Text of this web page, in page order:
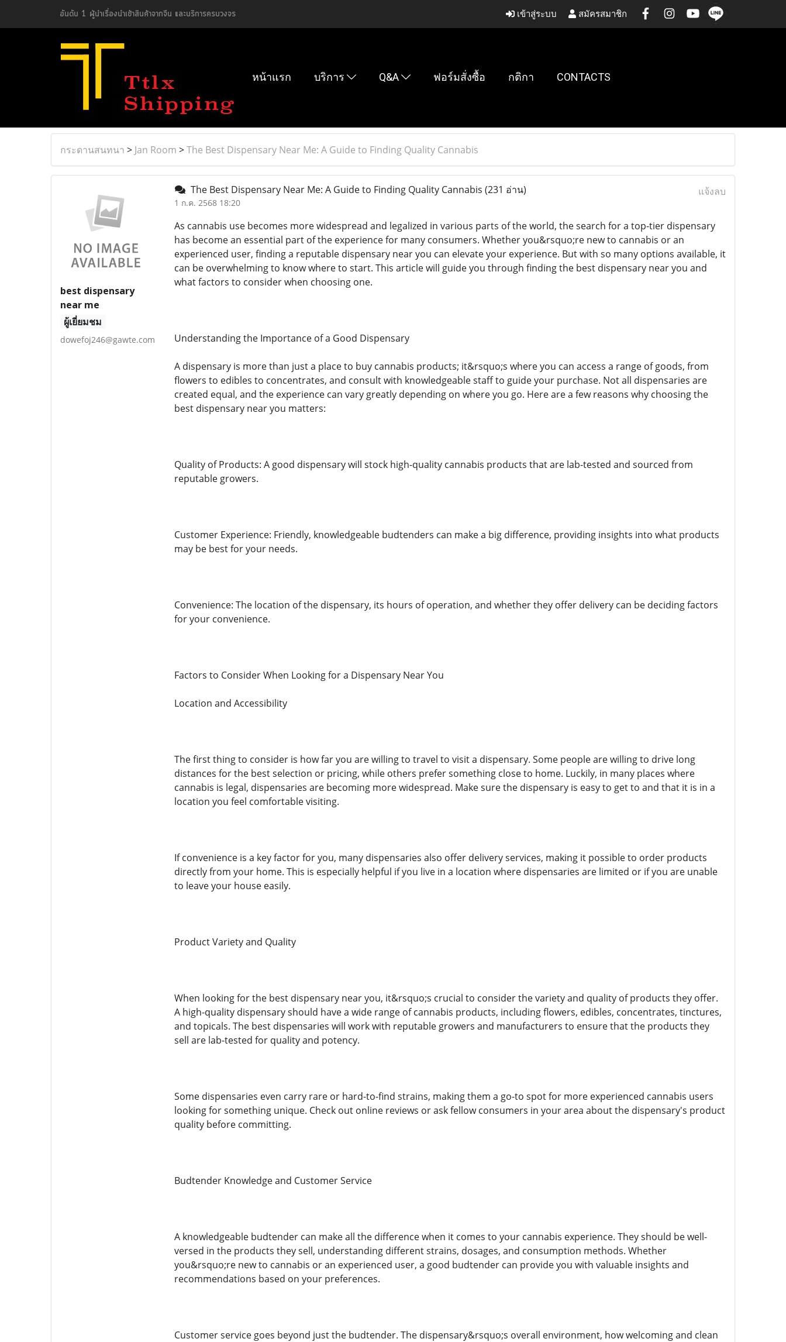
อันดับ 1 ผู้นำเรื่องนำเข้าสินค้าจากจีน และบริการครบวงจร เข้าสู่ระบบ สมัครสมาชิก
หน้าแรก บริการ Q&A ฟอร์มสั่งซื้อ กติกา CONTACTS
กระดานสนทนา > Jan Room >The Best Dispensary Near Me: A Guide to Finding Quality Cannabis
best dispensary
near me
ผู้เยี่ยมชม
dowefoj246@gawte.com
The Best Dispensary Near Me: A Guide to Finding Quality Cannabis (231 อ่าน)
1 ก.ค. 2568 18:20
แจ้งลบ
As cannabis use becomes more widespread and legalized in various parts of the world, the search for a top-tier dispensary
has become an essential part of the experience for many consumers. Whether you&rsquo;re new to cannabis or an
experienced user, finding a reputable dispensary near you can elevate your experience. But with so many options available, it
can be overwhelming to know where to start. This article will guide you through finding the best dispensary near you and
what factors to consider when choosing one.
Understanding the Importance of a Good Dispensary
A dispensary is more than just a place to buy cannabis products; it&rsquo;s where you can access a range of goods, from
flowers to edibles to concentrates, and consult with knowledgeable staff to guide your purchase. Not all dispensaries are
created equal, and the experience can vary greatly depending on where you go. Here are a few reasons why choosing the
best dispensary near you matters:
Quality of Products: A good dispensary will stock high-quality cannabis products that are lab-tested and sourced from
reputable growers.
Customer Experience: Friendly, knowledgeable budtenders can make a big difference, providing insights into what products
may be best for your needs.
Convenience: The location of the dispensary, its hours of operation, and whether they offer delivery can be deciding factors
for your convenience.
Factors to Consider When Looking for a Dispensary Near You
Location and Accessibility
The first thing to consider is how far you are willing to travel to visit a dispensary. Some people are willing to drive long
distances for the best selection or pricing, while others prefer something close to home. Luckily, in many places where
cannabis is legal, dispensaries are becoming more widespread. Make sure the dispensary is easy to get to and that it is in a
location you feel comfortable visiting.
If convenience is a key factor for you, many dispensaries also offer delivery services, making it possible to order products
directly from your home. This is especially helpful if you live in a location where dispensaries are limited or if you are unable
to leave your house easily.
Product Variety and Quality
When looking for the best dispensary near you, it&rsquo;s crucial to consider the variety and quality of products they offer.
A high-quality dispensary should have a wide range of cannabis products, including flowers, edibles, concentrates, tinctures,
and topicals. The best dispensaries will work with reputable growers and manufacturers to ensure that the products they
sell are lab-tested for quality and potency.
Some dispensaries even carry rare or hard-to-find strains, making them a go-to spot for more experienced cannabis users
looking for something unique. Check out online reviews or ask fellow consumers in your area about the dispensary's product
quality before committing.
Budtender Knowledge and Customer Service
A knowledgeable budtender can make all the difference when it comes to your cannabis experience. They should be well-
versed in the products they sell, understanding different strains, dosages, and consumption methods. Whether
you&rsquo;re new to cannabis or an experienced user, a good budtender can provide you with valuable insights and
recommendations based on your preferences.
Customer service goes beyond just the budtender. The dispensary&rsquo;s overall environment, how welcoming and clean